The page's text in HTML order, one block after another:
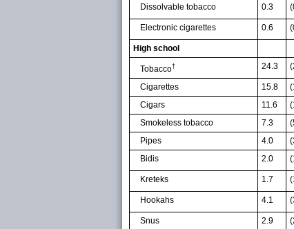
Dissolvable tobacco
0.3
Electronic cigarettes 0.6
High school
Tobacco† 24.3
Cigarettes 15.8
Cigars
11.6
Smokeless tobacco
7.3
Pipes
4.0
Bidis
2.0
Kreteks 1.7
Hookahs 4.1
Snus 2.9